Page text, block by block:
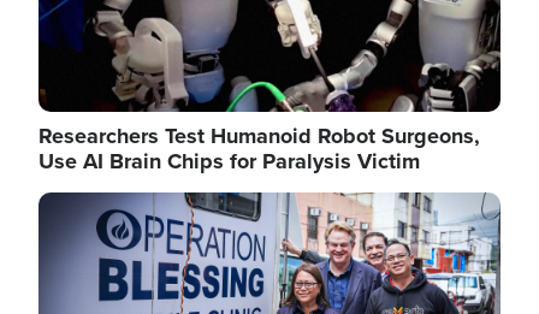
Researchers Test Humanoid Robot Surgeons,
Use AI Brain Chips for Paralysis Victim
Image